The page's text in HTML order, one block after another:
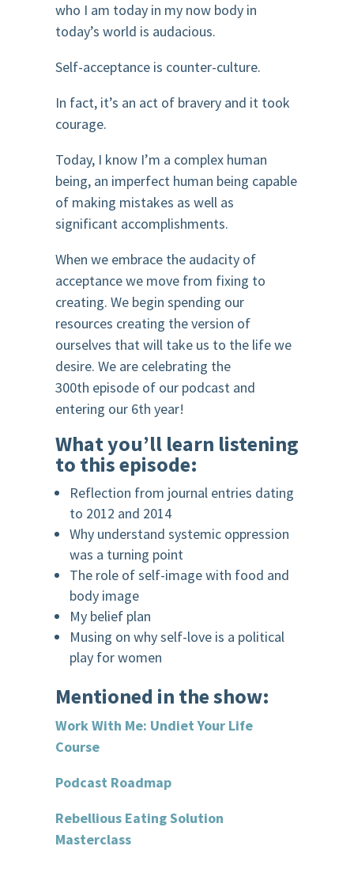
who I am today in my now body in
today’s world is audacious.
Self-acceptance is counter-culture.
In fact, it’s an act of bravery and it took
courage.
Today, I know I’m a complex human
being, an imperfect human being capable
of making mistakes as well as
significant accomplishments.
When we embrace the audacity of
acceptance we move from fixing to
creating. We begin spending our
resources creating the version of
ourselves that will take us to the life we
desire. We are celebrating the
300th episode of our podcast and
entering our 6th year!
What you’ll learn listening
to this episode:
Reflection from journal entries dating
to 2012 and 2014
Why understand systemic oppression
was a turning point
The role of self-image with food and
body image
My belief plan
Musing on why self-love is a political
play for women
Mentioned in the show:
Work With Me: UndietYour Life
Course
Podcast Roadmap
Rebellious Eating Solution
Masterclass